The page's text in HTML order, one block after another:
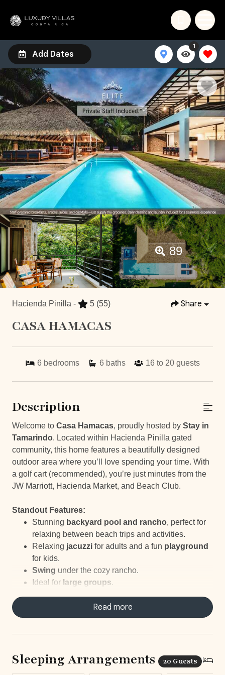
Add Dates
1
89
Hacienda Pinilla - 5 (55) Share
CASA HAMACAS
6 bedrooms 6 baths 16 to 20 guests
Description
Welcome to Casa Hamacas, proudly hosted by Stay in
Tamarindo. Located within Hacienda Pinilla gated
community, this home features a beautifully designed
outdoor area where you’ll love spending your time. With
a golf cart (recommended), you’re just minutes from the
JW Marriott, Hacienda Market, and Beach Club.
Standout Features:
Stunning backyard pool and rancho, perfect for
relaxing between beach trips and activities.
Relaxing jacuzzi for adults and a fun playground
for kids.
Swing under the cozy rancho.
Ideal for large groups.
housekeeping, breakfast prep, and
concierge servicefor a seamless stay.
Nearby options for
tennis, golf, and other
outdoorfun.
Read more
Sleeping Arrangements 20 Guests